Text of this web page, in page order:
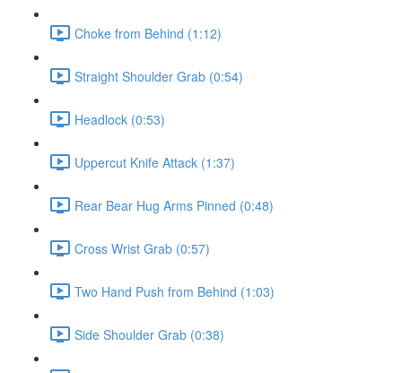
Choke from Behind (1:12)
Straight Shoulder Grab (0:54)
Headlock (0:53)
Uppercut Knife Attack (1:37)
Rear Bear Hug Arms Pinned (0:48)
Cross Wrist Grab (0:57)
Two Hand Push from Behind (1:03)
Side Shoulder Grab (0:38)